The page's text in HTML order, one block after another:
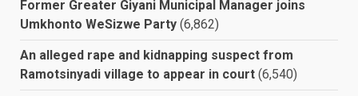
Former Greater Giyani Municipal Manager joins
Umkhonto WeSizwe Party (6,862)
An alleged rape and kidnapping suspect from
Ramotsinyadi village to appear in court (6,540)